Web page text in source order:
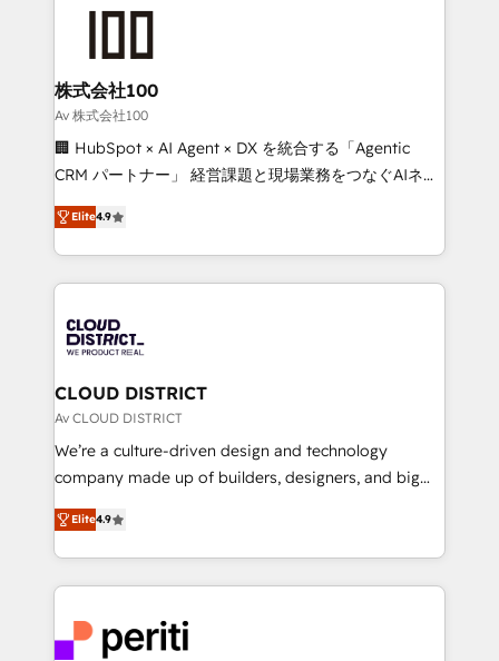
end solutions that integrate CRM, AI automation,
inbound and loop marketing, content, and digital
creativity. Our multicultural team works in Spanish,
Portuguese, and English to design scalable strategies
that drive measurable growth. 🌎 Highlights: • 10+
Platform Migration Excellence. • Top 3 Partner of the
Year LATAM 2022, 2023, 2024, 2025. • Partner of the
business with HubSpot? Let Cebra’s experts help
you grow faster, smarter, and with impact.
株式会社100
Av 株式会社100
🏢 HubSpot × AI Agent × DX を統合する「Agentic
CRM パートナー」 経営課題と現場業務をつなぐAIネイ
ティブ・エージェンシーとして、HubSpot Eliteの実装
力で顧客フロント業務を再設計します。 💡 100inc は何
をする会社か？ HubSpotを共通基盤に、AIエージェン
トを組み込んだ顧客フロント業務（マーケティング・営
ィブ・エージェンシーです。事業部・グループ会社・部
門が分立する組織で、データと業務プロセスのサイロ化
を、CRMを軸とした全社共通基盤に再構築します。意
思決定者・PMO・現場担当者に並走します。 1️⃣
HubSpot導入・活用支援 顧客データの一元化から、
GTMの見える化・自動化まで。全Hub統合運用、デー
2️⃣ AIエージェント組織構築 営業・マーケティング業務
の一部をAIが自律実行する組織への移行を設計・実装。
DX × AI推進のPMO伴走支援 複数部門をまたぐDX×AI変
革を、構想から実装・定着までPMOとして主導。「設
Elite4.9
CLOUD DISTRICT
Av CLOUD DISTRICT
We’re a culture-driven design and technology
company made up of builders, designers, and big
thinkers. We blend strategy, design, and
development—always fueled by curiosity—to turn
ideas, opportunities, and challenges into meaningful
experiences. To us, technology is more than just
and—most importantly—simple. That’s why we lean
Elite4.9